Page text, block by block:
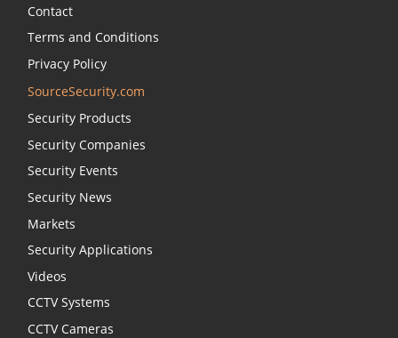
Contact
Terms and Conditions
Privacy Policy
SourceSecurity.com
Security Products
Security Companies
Security Events
Security News
Markets
Security Applications
Videos
CCTV Systems
CCTV Cameras